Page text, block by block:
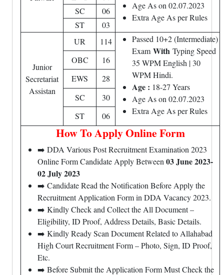
Age As on 02.07.2023
Extra Age As per Rules
SC
06
ST
03
Junior
Secretariat
Assistan
UR 114
Passed 10+2 (Intermediate)
Exam With Typing Speed
35 WPM English | 30
WPM Hindi.
Age : 18-27 Years
Age As on 02.07.2023
Extra Age As per Rules
OBC
16
EWS
28
SC
30
ST
06
How To Apply Online Form
➡️ DDA Various Post Recruitment Examination 2023
Online Form Candidate Apply Between 03 June 2023-
02 July 2023
➡️ Candidate Read the Notification Before Apply the
Recruitment Application Form in DDA Vacancy 2023.
➡️ Kindly Check and Collect the All Document –
Eligibility, ID Proof, Address Details, Basic Details.
➡️ Kindly Ready Scan Document Related to Allahabad
High Court Recruitment Form – Photo, Sign, ID Proof,
Etc.
➡️ Before Submit the Application Form Must Check the